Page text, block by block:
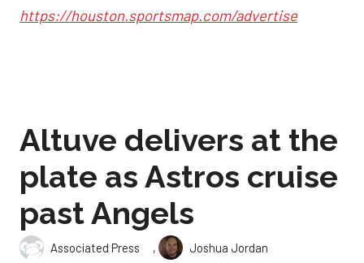
https://houston.sportsmap.com/advertise
Altuve delivers at the
plate as Astros cruise
past Angels
Associated Press ,
Joshua Jordan